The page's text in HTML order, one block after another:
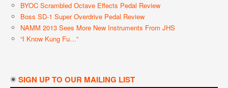
BYOC Scrambled Octave Effects Pedal Review
Boss SD-1 Super Overdrive Pedal Review
NAMM 2013 Sees More New Instruments From JHS
“I Know Kung Fu…”
SIGN UP TO OUR MAILING LIST